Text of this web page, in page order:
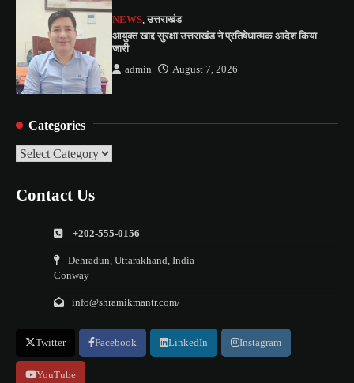
NEWS,उत्तराखंड
आयुक्त खाद्द सुरक्षा उत्तराखंड ने प्रतिषेधात्मक आदेश किया
जारी
admin August 7, 2026
Categories
Categories
Contact Us
+202-555-0156
Dehradun, Uttarakhand, India
Conway
info@shramikmantr.com/
Twitter Facebook LinkedIn Instagram
YouTube